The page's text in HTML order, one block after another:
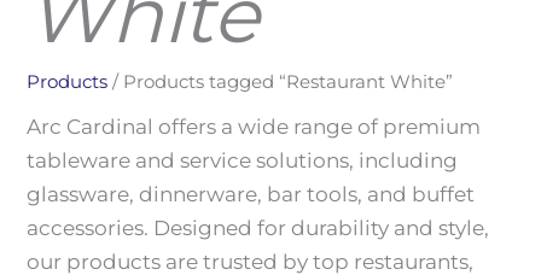
Products / Products tagged “Restaurant White”
Arc Cardinal offers a wide range of premium
tableware and service solutions, including
glassware, dinnerware, bar tools, and buffet
accessories. Designed for durability and style,
our products are trusted by top restaurants,